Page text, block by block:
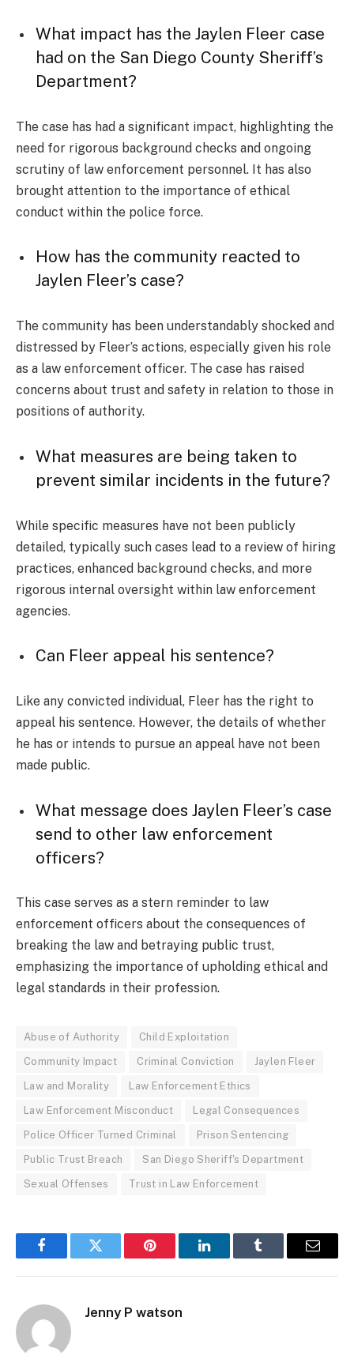
What impact has the Jaylen Fleer case
had on the San Diego County Sheriff’s
Department?
The case has had a significant impact, highlighting the
need for rigorous background checks and ongoing
scrutiny of law enforcement personnel. It has also
brought attention to the importance of ethical
conduct within the police force.
How has the community reacted to
Jaylen Fleer’s case?
The community has been understandably shocked and
distressed by Fleer’s actions, especially given his role
as a law enforcement officer. The case has raised
concerns about trust and safety in relation to those in
positions of authority.
What measures are being taken to
prevent similar incidents in the future?
While specific measures have not been publicly
detailed, typically such cases lead to a review of hiring
practices, enhanced background checks, and more
rigorous internal oversight within law enforcement
agencies.
Can Fleer appeal his sentence?
Like any convicted individual, Fleer has the right to
appeal his sentence. However, the details of whether
he has or intends to pursue an appeal have not been
made public.
What message does Jaylen Fleer’s case
send to other law enforcement
officers?
This case serves as a stern reminder to law
enforcement officers about the consequences of
breaking the law and betraying public trust,
emphasizing the importance of upholding ethical and
legal standards in their profession.
Abuse of Authority Child Exploitation
Community Impact Criminal Conviction Jaylen Fleer
Law and Morality Law Enforcement Ethics
Law Enforcement Misconduct Legal Consequences
Police Officer Turned Criminal Prison Sentencing
Public Trust Breach San Diego Sheriff's Department
Sexual Offenses Trust in Law Enforcement
FacebookTwitter Pinterest LinkedInTumblr Email
Jenny P watson